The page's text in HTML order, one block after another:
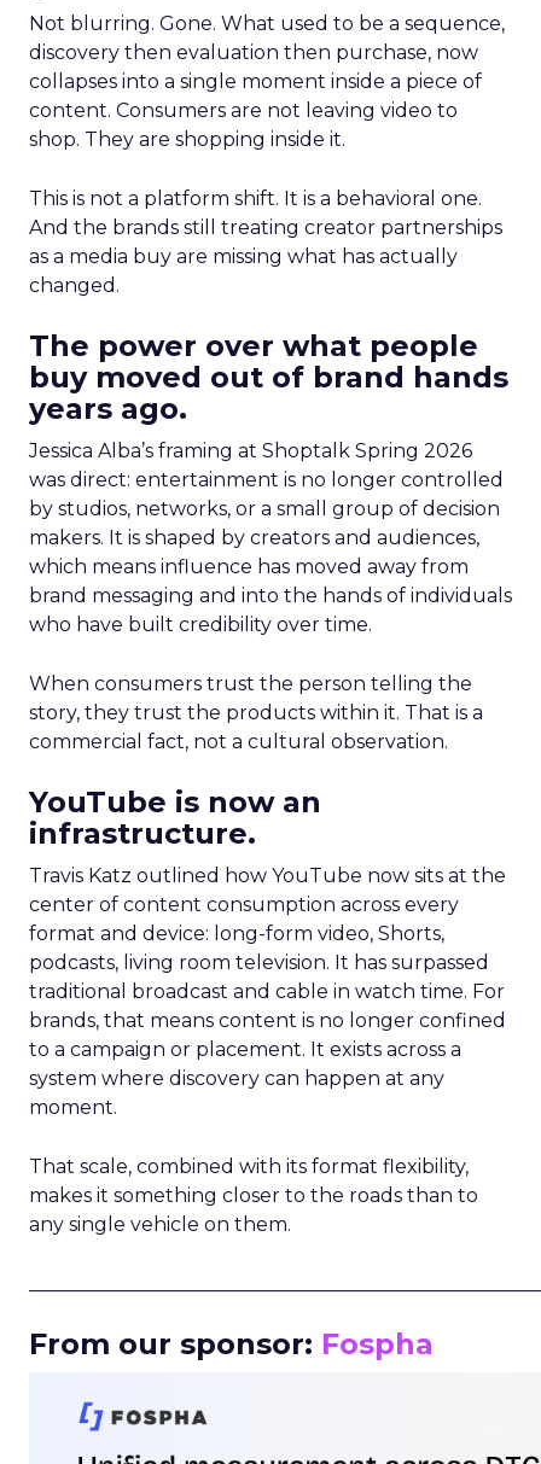
Not blurring. Gone. What used to be a sequence,
discovery then evaluation then purchase, now
collapses into a single moment inside a piece of
content. Consumers are not leaving video to
shop. They are shopping inside it.
This is not a platform shift. It is a behavioral one.
And the brands still treating creator partnerships
as a media buy are missing what has actually
changed.
The power over what people
buy moved out of brand hands
years ago.
Jessica Alba’s framing at Shoptalk Spring 2026
was direct: entertainment is no longer controlled
by studios, networks, or a small group of decision
makers. It is shaped by creators and audiences,
which means influence has moved away from
brand messaging and into the hands of individuals
who have built credibility over time.
When consumers trust the person telling the
story, they trust the products within it. That is a
commercial fact, not a cultural observation.
YouTube is now an
infrastructure.
Travis Katz outlined how YouTube now sits at the
center of content consumption across every
format and device: long-form video, Shorts,
podcasts, living room television. It has surpassed
traditional broadcast and cable in watch time. For
brands, that means content is no longer confined
to a campaign or placement. It exists across a
system where discovery can happen at any
moment.
That scale, combined with its format flexibility,
makes it something closer to the roads than to
any single vehicle on them.
From our sponsor: Fospha